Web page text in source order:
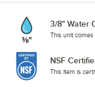
3/8" Water
This unit
NSF
This item is